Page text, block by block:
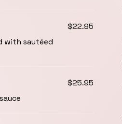
with sautéed
$22.95
$25.95